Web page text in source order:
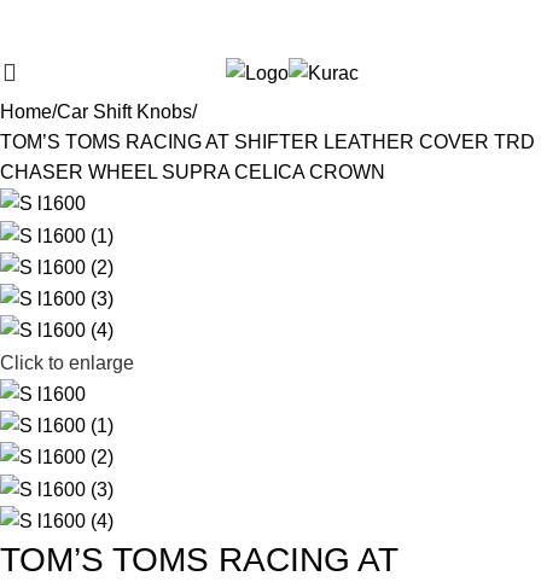
Home Car Shift Knobs
TOM’S TOMS RACING AT SHIFTER LEATHER COVER TRD
CHASER WHEEL SUPRA CELICA CROWN
Click to enlarge
TOM’S TOMS RACING AT
& AUS, No Import Tariffs.Secure
& Competitive Prices.